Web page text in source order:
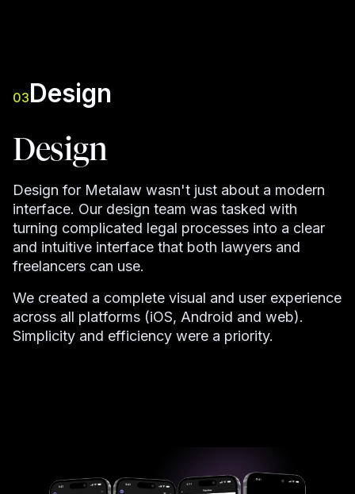
03Design
Design
Design for Metalaw wasn't just about a modern
interface. Our design team was tasked with
turning complicated legal processes into a clear
and intuitive interface that both lawyers and
freelancers can use.
We created a complete visual and user experience
across all platforms (iOS, Android and web).
Simplicity and efficiency were a priority.